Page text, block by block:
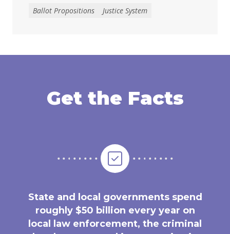
Ballot Propositions Justice System
Get the Facts
State and local governments spend
roughly $50 billion every year on
local law enforcement, the criminal